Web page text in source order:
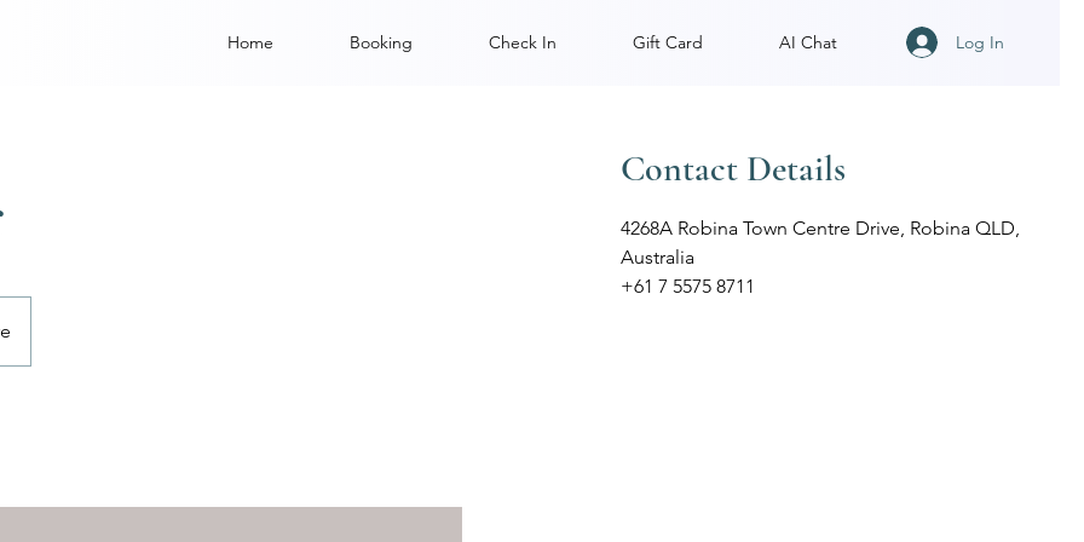
Home Booking Check In Gift Card AI Chat Log In
Contact Details
4268A Robina Town Centre Drive, Robina QLD,
Australia
+61 7 5575 8711